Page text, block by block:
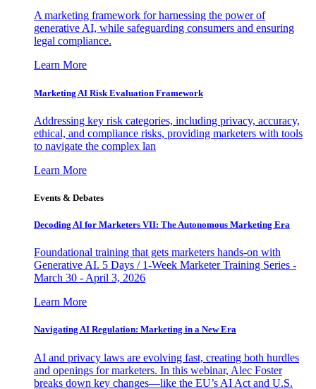
A marketing framework for harnessing the power of
generative AI, while safeguarding consumers and ensuring
legal compliance.
Learn More
Marketing AI Risk Evaluation Framework
Addressing key risk categories, including privacy, accuracy,
ethical, and compliance risks, providing marketers with tools
to navigate the complex lan
Learn More
Events & Debates
Decoding AI for Marketers VII: The Autonomous Marketing Era
Foundational training that gets marketers hands-on with
Generative AI. 5 Days / 1-Week Marketer Training Series -
March 30 - April 3, 2026
Learn More
Navigating AI Regulation: Marketing in a New Era
AI and privacy laws are evolving fast, creating both hurdles
and openings for marketers. In this webinar, Alec Foster
breaks down key changes—like the EU’s AI Act and U.S.